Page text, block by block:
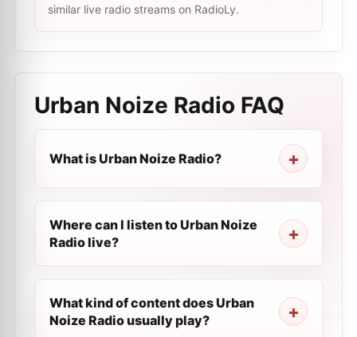
similar live radio streams on RadioLy.
Urban Noize Radio FAQ
What is Urban Noize Radio?
Where can I listen to Urban Noize
Radio live?
What kind of content does Urban
Noize Radio usually play?